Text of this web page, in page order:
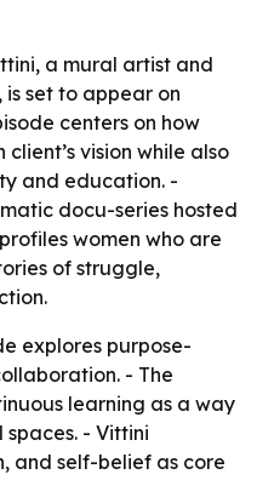
a mural artist and
set to appear on
centers on how
vision while also
and education. -
docu-series hosted
women who are
of struggle,
explores purpose-
- The
learning as a way
- Vittini
and self-belief as core